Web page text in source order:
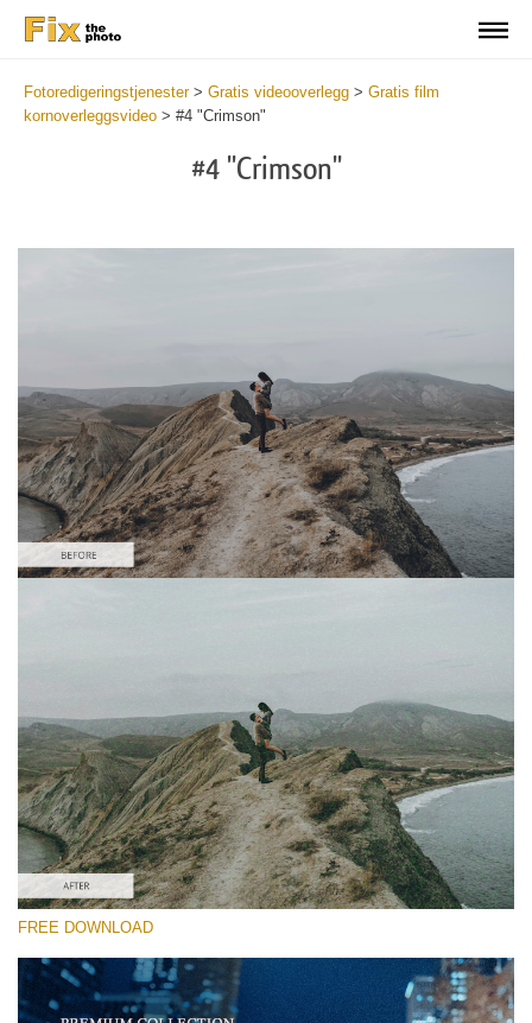
Fotoredigeringstjenester> Gratis videooverlegg > Gratis film
kornoverleggsvideo > #4 "Crimson"
#4 "Crimson"
Please select
Free Video Overlay #4
Film Grain
Free download
FREE DOWNLOAD